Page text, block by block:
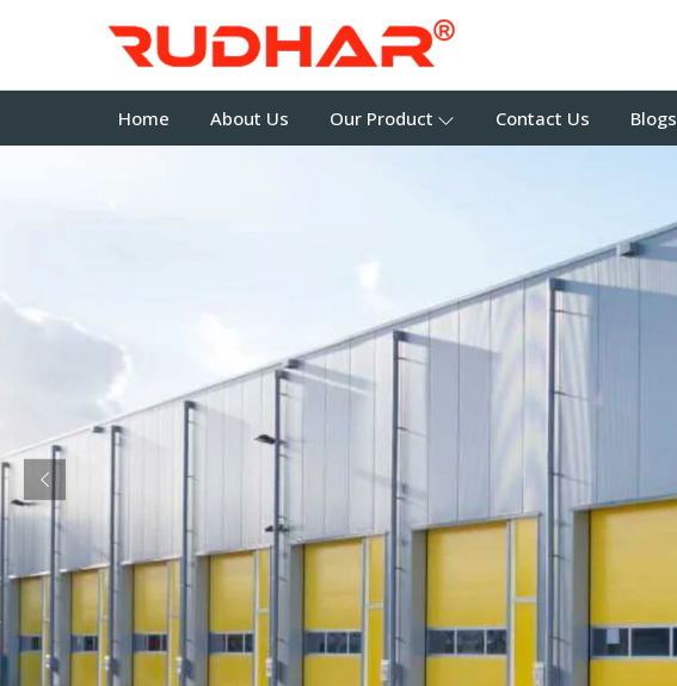
Home About Us Our Product Contact Us Blogs